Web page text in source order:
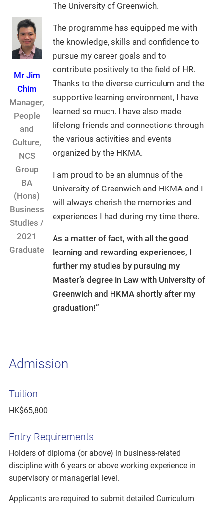
Mr Jim
Chim
Manager,
People
and
Culture,
NCS
Group
BA
(Hons)
Business
Studies /
2021
Graduate
The University of Greenwich.
The programme has equipped me with
the knowledge, skills and confidence to
pursue my career goals and to
contribute positively to the field of HR.
Thanks to the diverse curriculum and the
supportive learning environment, I have
learned so much. I have also made
lifelong friends and connections through
the various activities and events
organized by the HKMA.
I am proud to be an alumnus of the
University of Greenwich and HKMA and I
will always cherish the memories and
experiences I had during my time there.
As a matter of fact, with all the good
learning and rewarding experiences, I
further my studies by pursuing my
Master’s degree in Law with University of
Greenwich and HKMA shortly after my
graduation!”
Admission
Tuition
HK$65,800
Entry Requirements
Holders of diploma (or above) in business-related
discipline with 6 years or above working experience in
supervisory or managerial level.
Applicants are required to submit detailed Curriculum